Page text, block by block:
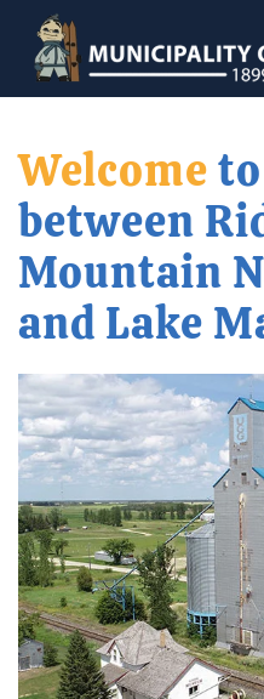
Skip to main content
Welcome
between
Mountain
and Lake